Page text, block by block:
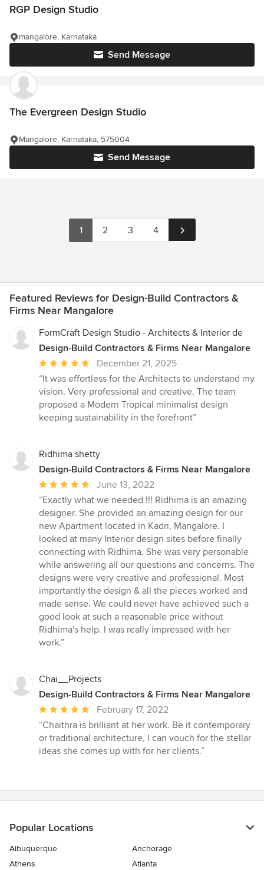
RGP Design Studio
Send Message
mangalore, Karnataka
The Evergreen Design Studio
Send Message
Mangalore, Karnataka, 575004
1 2 3 4
Featured Reviews for Design-Build Contractors &
Firms Near Mangalore
FormCraft Design Studio - Architects & Interior de
Design-Build Contractors & Firms Near Mangalore
Average
rating:
5
out
of
December 21, 2025
“It was effortless for the Architects to understand my
vision. Very professional and creative. The team
proposed a Modern Tropical minimalist design
keeping sustainability in the forefront”
Ridhima shetty
Design-Build Contractors & Firms Near Mangalore
Average
rating:
5
out
of
5
stars
June 13, 2022
“Exactly what we needed !!! Ridhima is an amazing
designer. She provided an amazing design for our
new Apartment located in Kadri, Mangalore. I
looked at many Interior design sites before finally
connecting with Ridhima. She was very personable
while answering all our questions and concerns. The
designs were very creative and professional. Most
importantly the design & all the pieces worked and
made sense. We could never have achieved such a
good look at such a reasonable price without
Ridhima's help. I was really impressed with her
work.”
Chai__Projects
Design-Build Contractors & Firms Near Mangalore
Average
rating:
5
out
February 17, 2022
“Chaithra is brilliant at her work. Be it contemporary
or traditional architecture, I can vouch for the stellar
ideas she comes up with for her clients.”
Popular Locations
Albuquerque
Anchorage
Athens
Atlanta